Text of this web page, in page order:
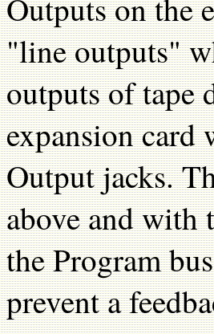
Outputs on the
"line outputs"
outputs of tape
expansion card
Output jacks.
above and with
the Program
prevent a